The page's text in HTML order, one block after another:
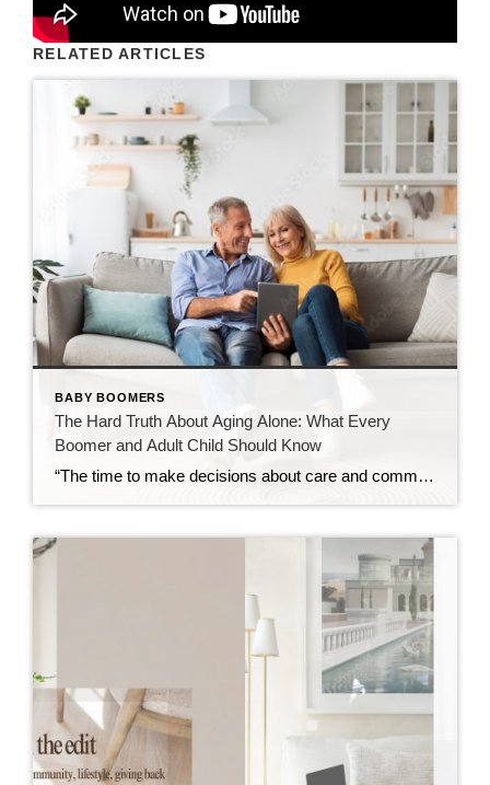
RELATED ARTICLES
BABY BOOMERS
The Hard Truth About Aging Alone: What Every
Boomer and Adult Child Should Know
“The time to make decisions about care and community is before the need becomes urgent — not after.” Over the past decade, I’ve spent time learning about retirement communities and the many options available for mature adults entering their golden years. What began as curiosity has evolved into a deep understanding of how critical these […]